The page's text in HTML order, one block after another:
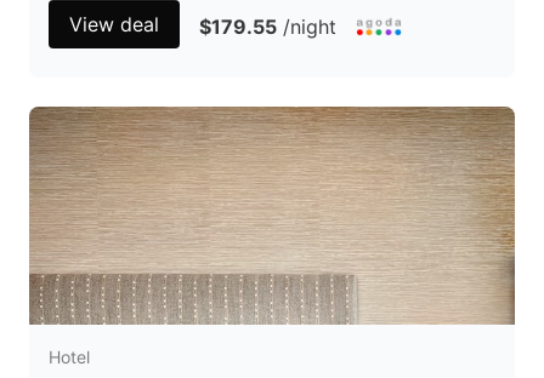
View deal $179.55 /night
Hotel